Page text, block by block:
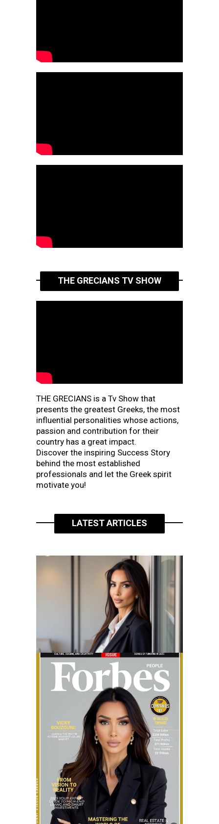
THE GRECIANS TV SHOW
THE GRECIANS is a Tv Show that
presents the greatest Greeks, the most
influential personalities whose actions,
passion and contribution for their
country has a great impact.
Discover the inspiring Success Story
behind the most established
professionals and let the Greek spirit
motivate you!
LATEST ARTICLES